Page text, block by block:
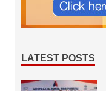
LATEST POSTS